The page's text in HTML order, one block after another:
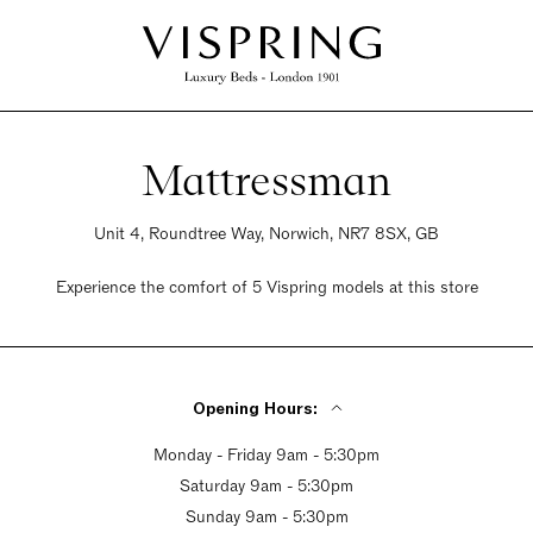
Mattressman
Unit 4, Roundtree Way, Norwich, NR7 8SX, GB
Experience the comfort of 5 Vispring models at this store
Opening Hours:
Monday - Friday 9am - 5:30pm
Saturday 9am - 5:30pm
Sunday 9am - 5:30pm